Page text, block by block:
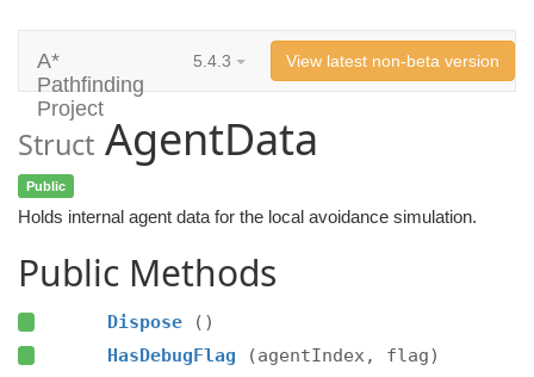
A*
Pathfinding
Project
5.4.3 View latest non-beta version
Struct AgentData
Public
Holds internal agent data for the local avoidance simulation.
Public Methods
Dispose
()
HasDebugFlag
(agentIndex, flag)